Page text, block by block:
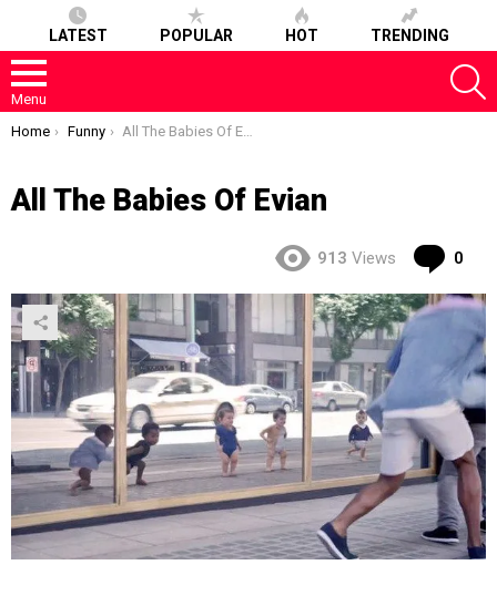
LATEST POPULAR HOT TRENDING
Menu
You are here:
Home Funny All The Babies Of Evian
All The Babies Of Evian
913 Views 0